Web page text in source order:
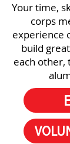
Your time,
corps
experience
build
each other,